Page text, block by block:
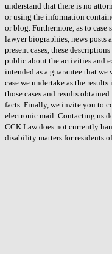
understand that there is no
or using the information
or blog. Furthermore, as to
lawyer biographies, news posts
present cases, these
public about the activities and
intended as a guarantee that
case we undertake as the
those cases and results
facts. Finally, we invite you to
electronic mail. Contacting us
CCK Law does not currently
disability matters for residents